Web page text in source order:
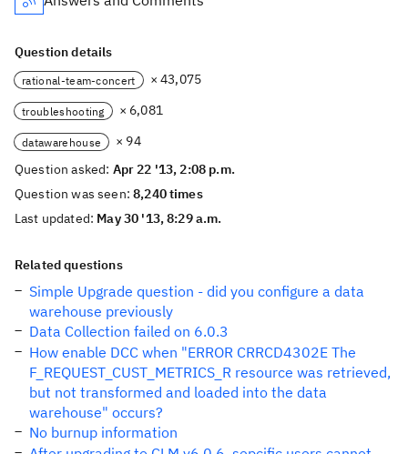
Question details
rational-team-concert × 43,075
troubleshooting × 6,081
datawarehouse
× 94
Question asked: Apr 22 '13, 2:08 p.m.
Question was seen:8,240 times
Last updated: May 30 '13, 8:29 a.m.
Related questions
Simple Upgrade question - did you configure a data
warehouse previously
Data Collection failed on 6.0.3
How enable DCC when "ERROR CRRCD4302E The
F_REQUEST_CUST_METRICS_R resource was retrieved,
but not transformed and loaded into the data
warehouse" occurs?
No burnup information